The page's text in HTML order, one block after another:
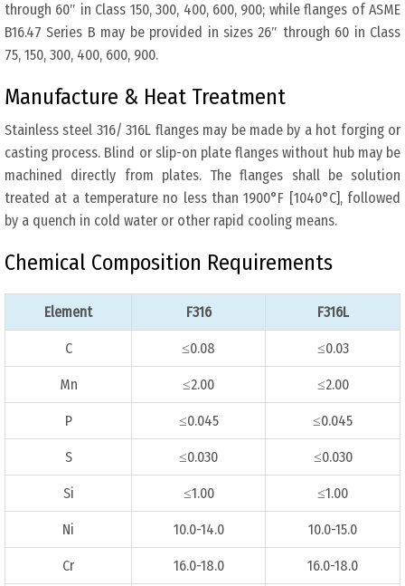
through 60″ in Class 150, 300, 400, 600, 900; while flanges of ASME
B16.47 Series B may be provided in sizes 26″ through 60 in Class
75, 150, 300, 400, 600, 900.
Manufacture & Heat Treatment
Stainless steel 316/ 316L flanges may be made by a hot forging or
casting process. Blind or slip-on plate flanges without hub may be
machined directly from plates. The flanges shall be solution
treated at a temperature no less than 1900°F [1040°C], followed
by a quench in cold water or other rapid cooling means.
Chemical Composition Requirements
Element F316 F316L
C ≤0.08 ≤0.03
Mn ≤2.00 ≤2.00
P ≤0.045 ≤0.045
S ≤0.030 ≤0.030
Si ≤1.00 ≤1.00
Ni 10.0-14.0 10.0-15.0
Cr 16.0-18.0 16.0-18.0